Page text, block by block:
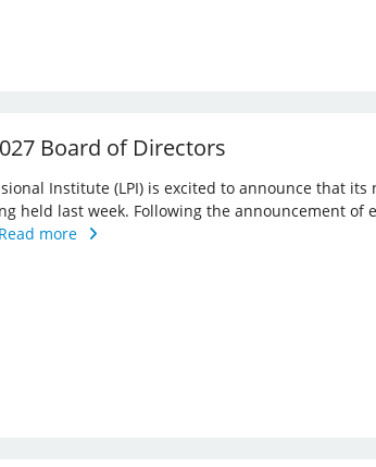
Board of Directors
Institute (LPI) is excited to announce that
held last week. Following the announcement of
Read more